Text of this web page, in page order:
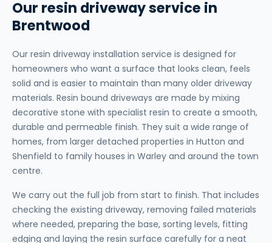
Our resin driveway service in
Brentwood
Our resin driveway installation service is designed for
homeowners who want a surface that looks clean, feels
solid and is easier to maintain than many older driveway
materials. Resin bound driveways are made by mixing
decorative stone with specialist resin to create a smooth,
durable and permeable finish. They suit a wide range of
homes, from larger detached properties in Hutton and
Shenfield to family houses in Warley and around the town
centre.
We carry out the full job from start to finish. That includes
checking the existing driveway, removing failed materials
where needed, preparing the base, sorting levels, fitting
edging and laying the resin surface carefully for a neat